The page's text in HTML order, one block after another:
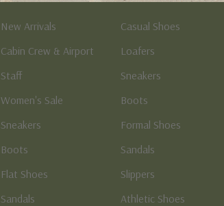
New Arrivals
Cabin Crew & Airport
Staff
Women's Sale
Sneakers
Boots
Flat Shoes
Sandals
Casual Shoes
Loafers
Sneakers
Boots
Formal Shoes
Sandals
Slippers
Athletic Shoes